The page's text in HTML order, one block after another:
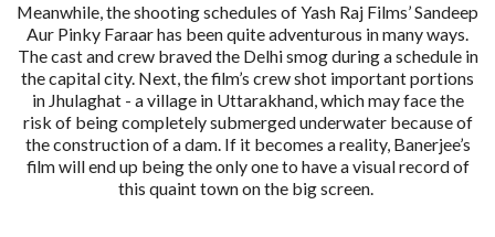
Meanwhile, the shooting schedules of Yash Raj Films’ Sandeep
Aur Pinky Faraar has been quite adventurous in many ways.
The cast and crew braved the Delhi smog during a schedule in
the capital city. Next, the film’s crew shot important portions
in Jhulaghat - a village in Uttarakhand, which may face the
risk of being completely submerged underwater because of
the construction of a dam. If it becomes a reality, Banerjee’s
film will end up being the only one to have a visual record of
this quaint town on the big screen.